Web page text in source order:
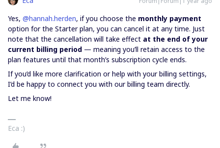
Yes, ​ @hannah.herden, if you choose the monthly payment
option for the Starter plan, you can cancel it at any time. Just
note that the cancellation will take effect at the end of your
current billing period — meaning you’ll retain access to the
plan features until that month’s subscription cycle ends.
If you’d like more clarification or help with your billing settings,
I’d be happy to connect you with our billing team directly.
Let me know!
Eca :)